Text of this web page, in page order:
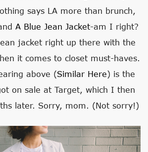
says LA more than brunch,
A Blue Jean Jacket-am I right?
jacket right up there with the
it comes to closet must-haves.
above (Similar Here) is the
on sale at Target, which I then
later. Sorry, mom. (Not sorry!)